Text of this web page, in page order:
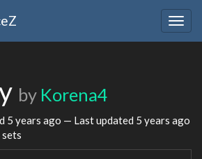
by Korena4
5 years ago — Last updated 5 years ago